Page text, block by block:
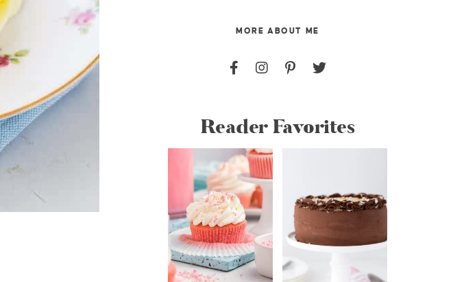
MORE ABOUT ME
Reader Favorites